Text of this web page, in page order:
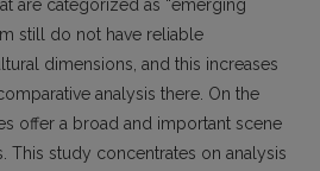
are categorized as “emerging
still do not have reliable
dimensions, and this increases
analysis there. On the
offer a broad and important scene
This study concentrates on analysis